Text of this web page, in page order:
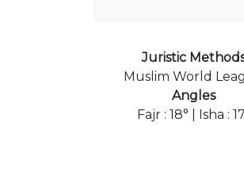
Juristic
Muslim World
Angles
Fajr : 18° | Isha :